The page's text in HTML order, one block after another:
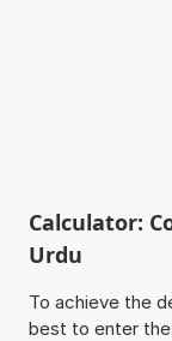
Calculator:
Urdu
To achieve the
best to enter